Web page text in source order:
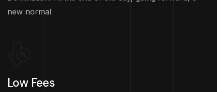
new normal
Low Fees